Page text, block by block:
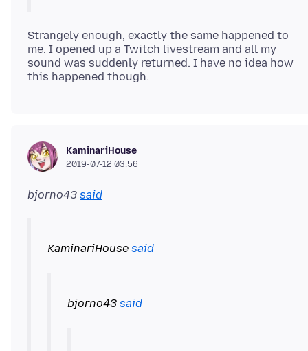
Strangely enough, exactly the same happened to
me. I opened up a Twitch livestream and all my
sound was suddenly returned. I have no idea how
KaminariHouse
2019-07-12 03:56
bjorno43 said
KaminariHouse said
bjorno43 said